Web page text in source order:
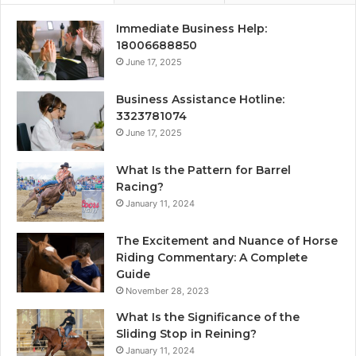
Immediate Business Help:
18006688850
June 17, 2025
Business Assistance Hotline:
3323781074
June 17, 2025
What Is the Pattern for Barrel
Racing?
January 11, 2024
The Excitement and Nuance of Horse
Riding Commentary: A Complete
Guide
November 28, 2023
What Is the Significance of the
Sliding Stop in Reining?
January 11, 2024